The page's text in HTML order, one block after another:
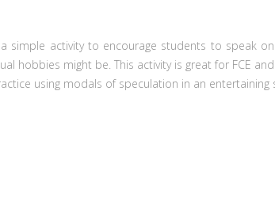
simple activity to encourage students to speak
hobbies might be. This activity is great for FCE
using modals of speculation in an entertaining